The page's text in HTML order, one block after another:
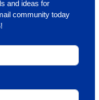
and ideas for
community today